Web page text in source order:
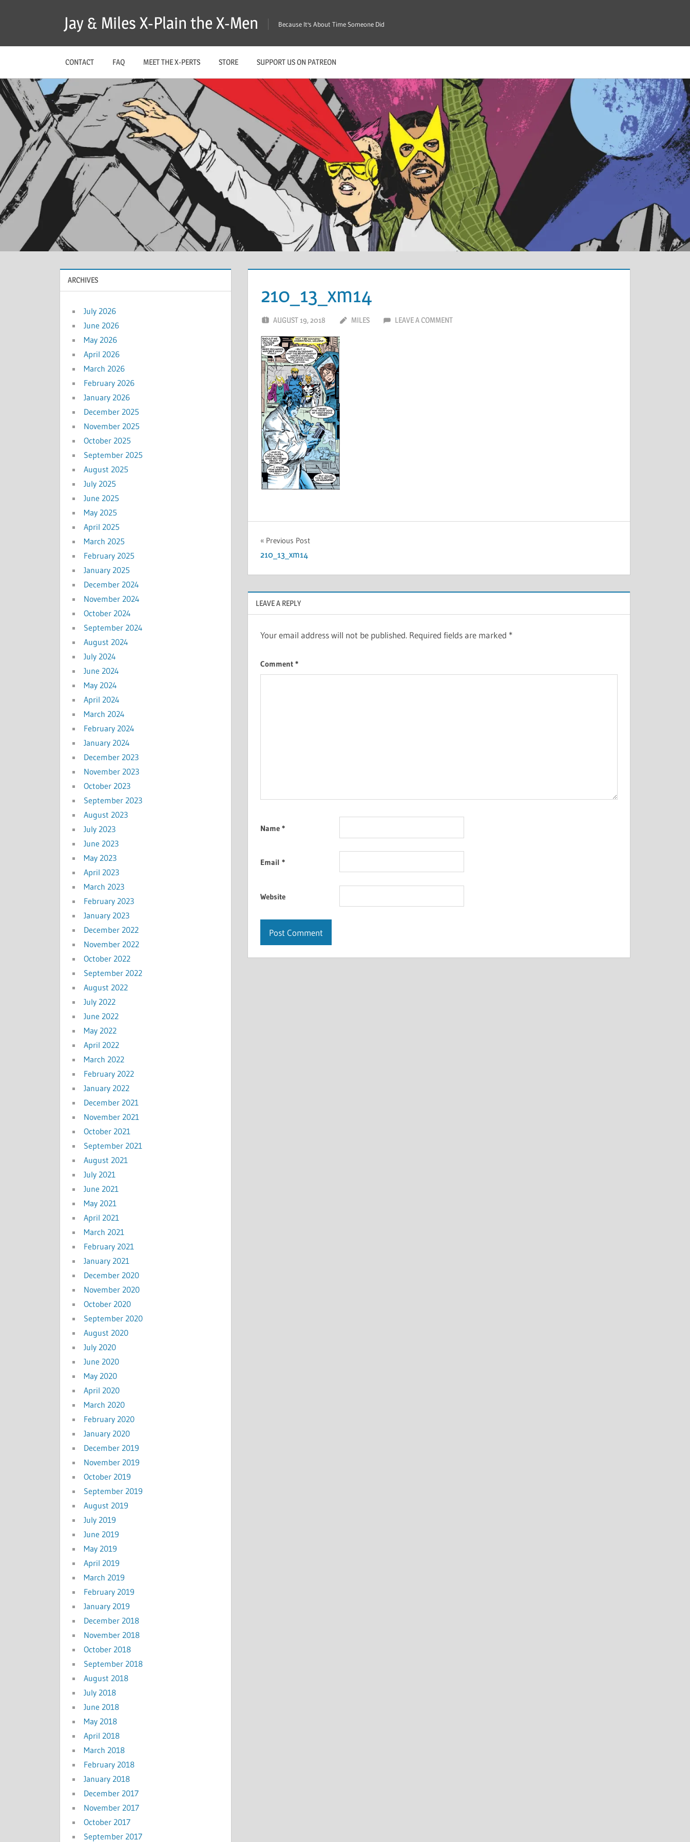
Jay & Miles X-Plain the X-Men Because It's About Time Someone Did
CONTACT FAQ MEET THE X-PERTS STORE SUPPORT US ON PATREON
210_13_xm14
AUGUST 19, 2018 MILES LEAVE A COMMENT
Post
navigation
Previous Post
210_13_xm14
LEAVE A REPLY
Your email address will not be published. Required fields are marked *
Comment *
Name *
Email *
Website
ARCHIVES
July 2026
June 2026
May 2026
April 2026
March 2026
February 2026
January 2026
December 2025
November 2025
October 2025
September 2025
August 2025
July 2025
June 2025
May 2025
April 2025
March 2025
February 2025
January 2025
December 2024
November 2024
October 2024
September 2024
August 2024
July 2024
June 2024
May 2024
April 2024
March 2024
February 2024
January 2024
December 2023
November 2023
October 2023
September 2023
August 2023
July 2023
June 2023
May 2023
April 2023
March 2023
February 2023
January 2023
December 2022
November 2022
October 2022
September 2022
August 2022
July 2022
June 2022
May 2022
April 2022
March 2022
February 2022
January 2022
December 2021
November 2021
October 2021
September 2021
August 2021
July 2021
June 2021
May 2021
April 2021
March 2021
February 2021
January 2021
December 2020
November 2020
October 2020
September 2020
August 2020
July 2020
June 2020
May 2020
April 2020
March 2020
February 2020
January 2020
December 2019
November 2019
October 2019
September 2019
August 2019
July 2019
June 2019
May 2019
April 2019
March 2019
February 2019
January 2019
December 2018
November 2018
October 2018
September 2018
August 2018
July 2018
June 2018
May 2018
April 2018
March 2018
February 2018
January 2018
December 2017
November 2017
October 2017
September 2017